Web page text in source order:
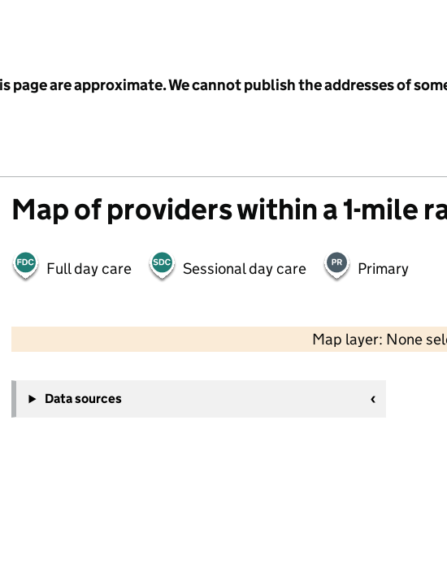
page are approximate. We cannot publish the addresses of
Map of providers within a 1-mile
Full day care Sessional day care Primary
Map layer: None
−
Data sources